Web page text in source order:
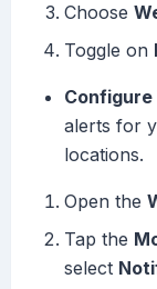
Choose
Toggle on
alerts for
locations.
Open the
Tap the
select